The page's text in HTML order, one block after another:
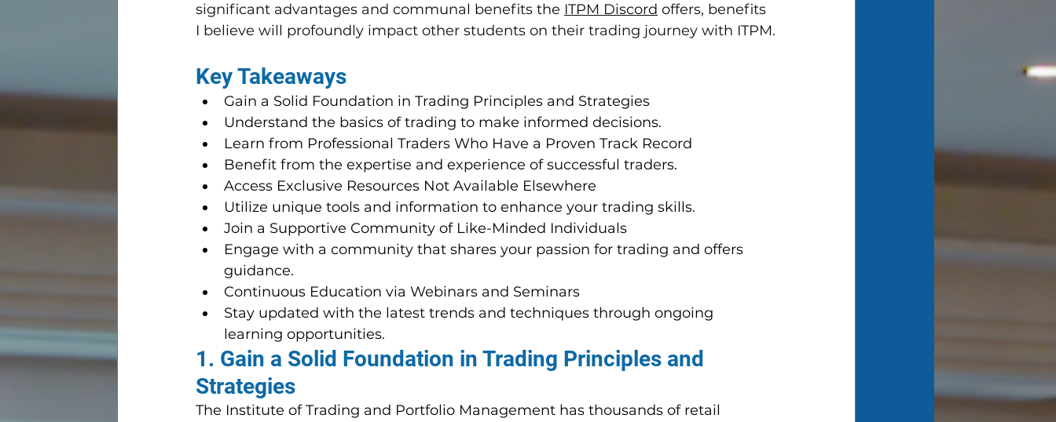
significant advantages and communal benefits the ITPM Discord offers, benefits
I believe will profoundly impact other students on their trading journey with ITPM.
Key Takeaways
Gain a Solid Foundation in Trading Principles and Strategies
Understand the basics of trading to make informed decisions.
Learn from Professional Traders Who Have a Proven Track Record
Benefit from the expertise and experience of successful traders.
Access Exclusive Resources Not Available Elsewhere
Utilize unique tools and information to enhance your trading skills.
Join a Supportive Community of Like-Minded Individuals
Engage with a community that shares your passion for trading and offers
guidance.
Continuous Education via Webinars and Seminars
Stay updated with the latest trends and techniques through ongoing
learning opportunities.
1. Gain a Solid Foundation in Trading Principles and
Strategies
The Institute of Trading and Portfolio Management has thousands of retail